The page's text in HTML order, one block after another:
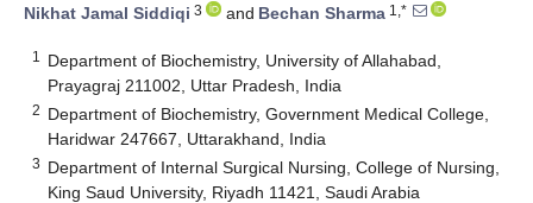
Nikhat Jamal Siddiqi 3 and Bechan Sharma 1,*
1
Department of Biochemistry, University of Allahabad,
Prayagraj 211002, Uttar Pradesh, India
2 Department of Biochemistry, Government Medical College,
Haridwar 247667, Uttarakhand, India
3 Department of Internal Surgical Nursing, College of Nursing,
King Saud University, Riyadh 11421, Saudi Arabia